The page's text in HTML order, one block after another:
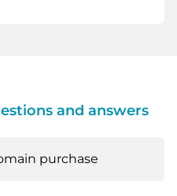
and answers
purchase